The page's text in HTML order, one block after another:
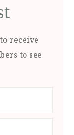
receive
to see